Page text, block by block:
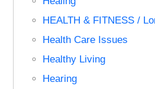
HEALTH & FITNESS /
Health Care Issues
Healthy Living
Hearing